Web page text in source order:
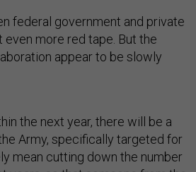
federal government and private
more red tape. But the
appear to be slowly
the next year, there will be a
Army, specifically targeted for
mean cutting down the number